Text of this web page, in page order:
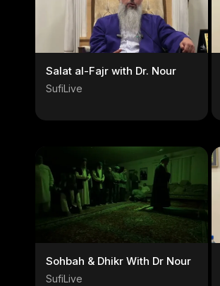
Salat al-Fajr with Dr. Nour
SufiLive
Sohbah & Dhikr With Dr Nour
SufiLive